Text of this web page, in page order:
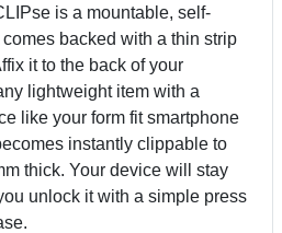
is a mountable, self-
backed with a thin strip
it to the back of your
lightweight item with a
like your form fit smartphone
instantly clippable to
thick. Your device will stay
unlock it with a simple press